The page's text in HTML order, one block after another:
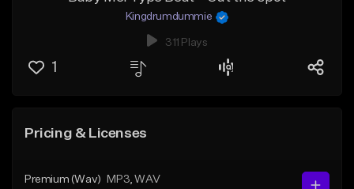
Kingdrumdummie
311 Plays
1
Pricing & Licenses
Premium (Wav) MP3 , WAV